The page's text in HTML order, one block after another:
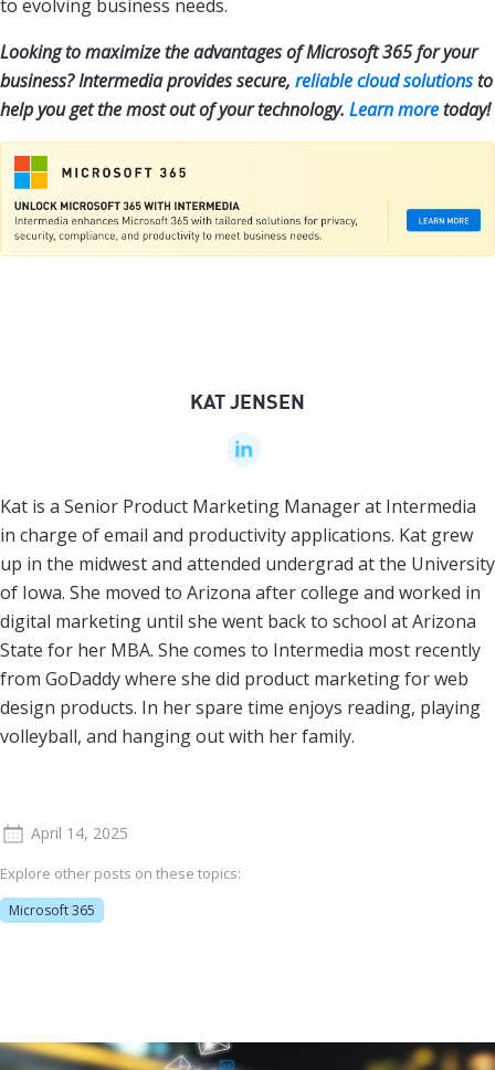
to evolving business needs.
Looking to maximize the advantages of Microsoft 365 for your
business? Intermedia provides secure, reliable cloud solutionsto
help you get the most out of your technology. Learn moretoday!
KAT JENSEN
Kat is a Senior Product Marketing Manager at Intermedia
in charge of email and productivity applications. Kat grew
up in the midwest and attended undergrad at the University
of Iowa. She moved to Arizona after college and worked in
digital marketing until she went back to school at Arizona
State for her MBA. She comes to Intermedia most recently
from GoDaddy where she did product marketing for web
design products. In her spare time enjoys reading, playing
volleyball, and hanging out with her family.
April 14, 2025
Explore other posts on these topics:
Microsoft 365